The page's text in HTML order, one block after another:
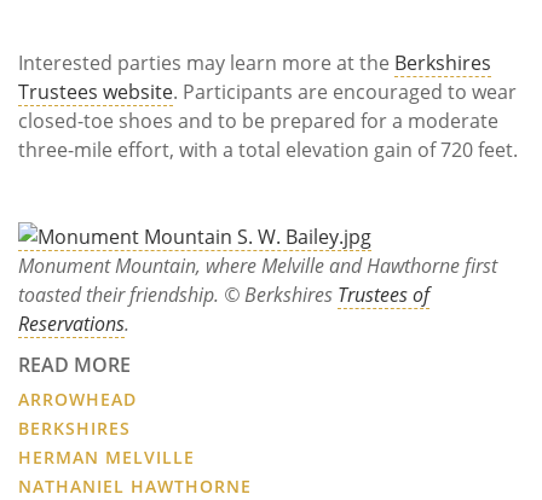
Interested parties may learn more at the Berkshires
Trustees website. Participants are encouraged to wear
closed-toe shoes and to be prepared for a moderate
three-mile effort, with a total elevation gain of 720 feet.
Monument Mountain, where Melville and Hawthorne first
toasted their friendship. © Berkshires Trustees of
Reservations.
READ MORE
ARROWHEAD
BERKSHIRES
HERMAN MELVILLE
NATHANIEL HAWTHORNE